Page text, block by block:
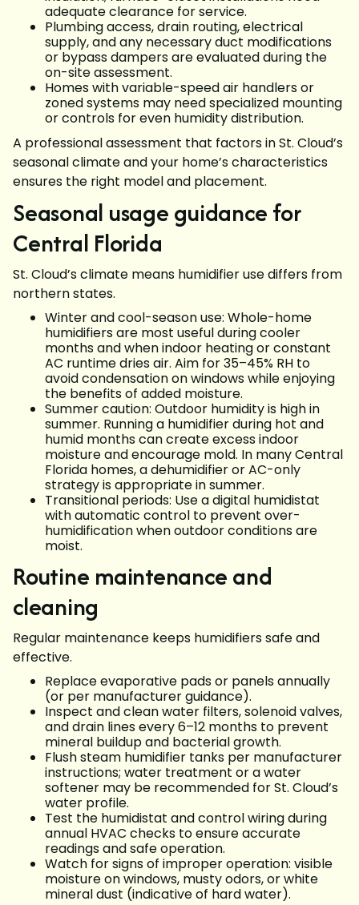
adequate clearance for service.
Plumbing access, drain routing, electrical
supply, and any necessary duct modifications
or bypass dampers are evaluated during the
on-site assessment.
Homes with variable-speed air handlers or
zoned systems may need specialized mounting
or controls for even humidity distribution.
A professional assessment that factors in St. Cloud’s
seasonal climate and your home’s characteristics
ensures the right model and placement.
Seasonal usage guidance for
Central Florida
St. Cloud’s climate means humidifier use differs from
northern states.
Winter and cool-season use: Whole-home
humidifiers are most useful during cooler
months and when indoor heating or constant
AC runtime dries air. Aim for 35–45% RH to
avoid condensation on windows while enjoying
the benefits of added moisture.
Summer caution: Outdoor humidity is high in
summer. Running a humidifier during hot and
humid months can create excess indoor
moisture and encourage mold. In many Central
Florida homes, a dehumidifier or AC-only
strategy is appropriate in summer.
Transitional periods: Use a digital humidistat
with automatic control to prevent over-
humidification when outdoor conditions are
moist.
Routine maintenance and
cleaning
Regular maintenance keeps humidifiers safe and
effective.
Replace evaporative pads or panels annually
(or per manufacturer guidance).
Inspect and clean water filters, solenoid valves,
and drain lines every 6–12 months to prevent
mineral buildup and bacterial growth.
Flush steam humidifier tanks per manufacturer
instructions; water treatment or a water
softener may be recommended for St. Cloud’s
water profile.
Test the humidistat and control wiring during
annual HVAC checks to ensure accurate
readings and safe operation.
Watch for signs of improper operation: visible
moisture on windows, musty odors, or white
mineral dust (indicative of hard water).